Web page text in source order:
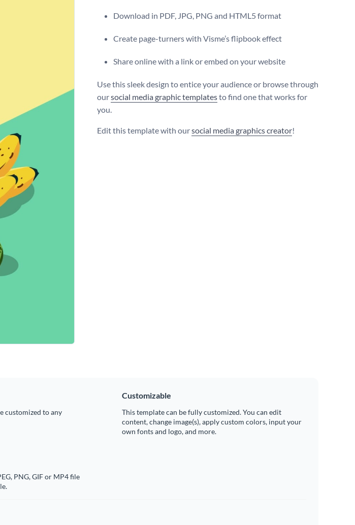
Download in PDF, JPG, PNG and HTML5 format
Create page-turners with Visme’s flipbook effect
Share online with a link or embed on your website
Use this sleek design to entice your audience or browse through
oursocial media graphic templatesto find one that works for
you.
Edit this template with oursocial media graphics creator!
customized to any
Customizable
This template can be fully customized. You can edit
content, change image(s), apply custom colors, input your
own fonts and logo, and more.
PNG, GIF or MP4 file